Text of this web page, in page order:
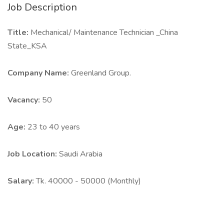
Job Description
Title: Mechanical/ Maintenance Technician _China
State_KSA
Company Name: Greenland Group.
Vacancy: 50
Age: 23 to 40 years
Job Location: Saudi Arabia
Salary:Tk. 40000 - 50000 (Monthly)